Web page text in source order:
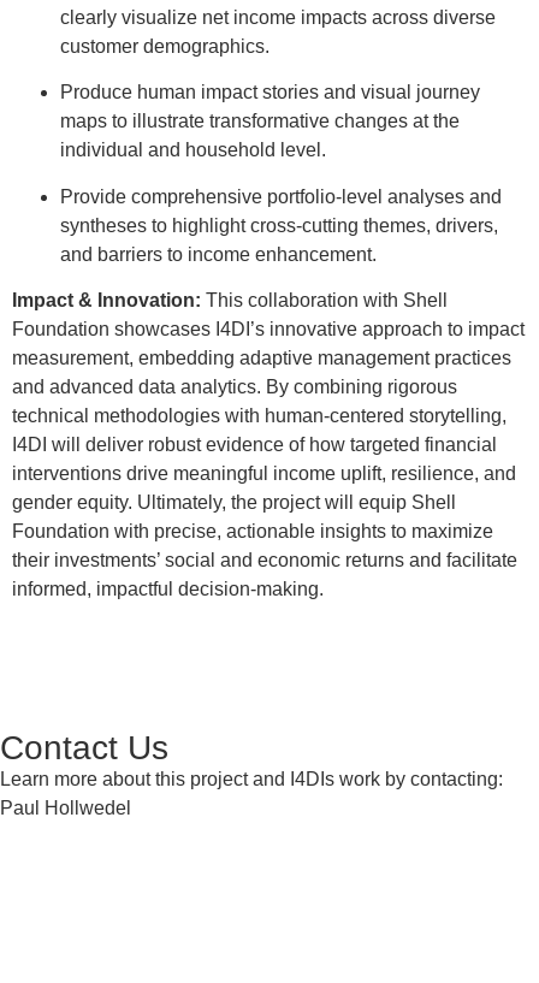
clearly visualize net income impacts across diverse
customer demographics.
Produce human impact stories and visual journey
maps to illustrate transformative changes at the
individual and household level.
Provide comprehensive portfolio-level analyses and
syntheses to highlight cross-cutting themes, drivers,
and barriers to income enhancement.
Impact & Innovation: This collaboration with Shell
Foundation showcases I4DI’s innovative approach to impact
measurement, embedding adaptive management practices
and advanced data analytics. By combining rigorous
technical methodologies with human-centered storytelling,
I4DI will deliver robust evidence of how targeted financial
interventions drive meaningful income uplift, resilience, and
gender equity. Ultimately, the project will equip Shell
Foundation with precise, actionable insights to maximize
their investments’ social and economic returns and facilitate
informed, impactful decision-making.
Contact Us
Learn more about this project and I4DIs work by contacting:
Paul Hollwedel